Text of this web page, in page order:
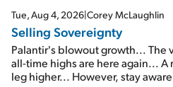
cash out...
Tue, Aug 4, 2026|Corey McLaughlin
Selling Sovereignty
Palantir's blowout growth... The
all-time highs are here again...
leg higher... However, stay